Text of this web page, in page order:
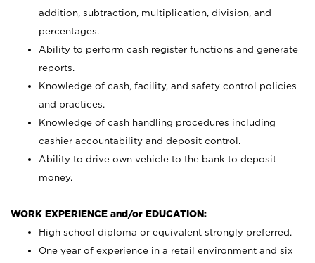
addition, subtraction, multiplication, division, and
percentages.
Ability to perform cash register functions and generate
reports.
Knowledge of cash, facility, and safety control policies
and practices.
Knowledge of cash handling procedures including
cashier accountability and deposit control.
Ability to drive own vehicle to the bank to deposit
money.
WORK EXPERIENCE and/or EDUCATION:
High school diploma or equivalent strongly preferred.
One year of experience in a retail environment and six